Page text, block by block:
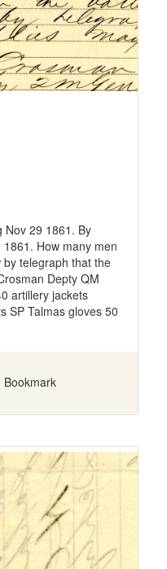
Nov 29 1861. By
How many men
telegraph that the
Depty QM
artillery jackets
SP Talmas gloves 50
Bookmark